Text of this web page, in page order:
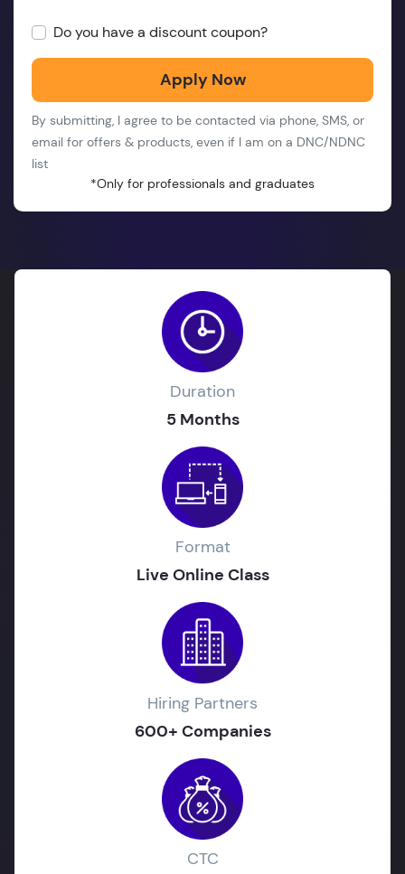
Do you have a discount coupon?
Apply Now
By submitting, I agree to be contacted via phone, SMS, or
email for offers & products, even if I am on a DNC/NDNC
list
*Only for professionals and graduates
Duration
5 Months
Format
Live Online Class
Hiring Partners
600+ Companies
CTC